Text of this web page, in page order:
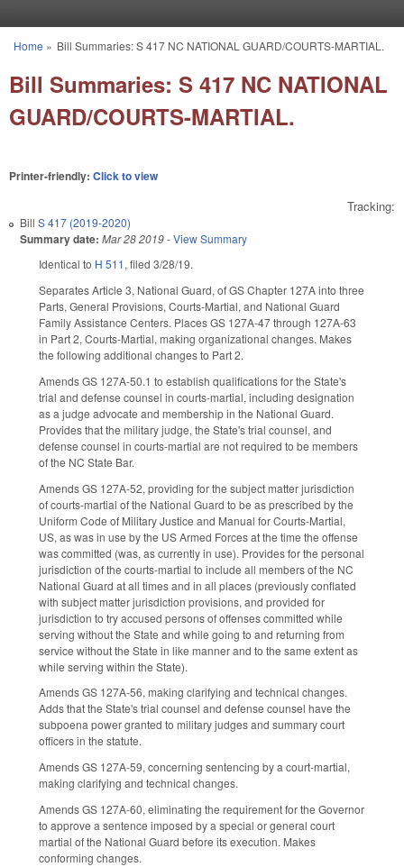
You are here
Home » Bill Summaries: S 417 NC NATIONAL GUARD/COURTS-MARTIAL.
Bill Summaries: S 417 NC NATIONAL
GUARD/COURTS-MARTIAL.
Printer-friendly: Click to view
Tracking:
Bill S 417 (2019-2020)
Summary date: Mar 28 2019-View Summary
Identical to H 511, filed 3/28/19.
Separates Article 3, National Guard, of GS Chapter 127A into three
Parts, General Provisions, Courts-Martial, and National Guard
Family Assistance Centers. Places GS 127A-47 through 127A-63
in Part 2, Courts-Martial, making organizational changes. Makes
the following additional changes to Part 2.
Amends GS 127A-50.1 to establish qualifications for the State's
trial and defense counsel in courts-martial, including designation
as a judge advocate and membership in the National Guard.
Provides that the military judge, the State's trial counsel, and
defense counsel in courts-martial are not required to be members
of the NC State Bar.
Amends GS 127A-52, providing for the subject matter jurisdiction
of courts-martial of the National Guard to be as prescribed by the
Uniform Code of Military Justice and Manual for Courts-Martial,
US, as was in use by the US Armed Forces at the time the offense
was committed (was, as currently in use). Provides for the personal
jurisdiction of the courts-martial to include all members of the NC
National Guard at all times and in all places (previously conflated
with subject matter jurisdiction provisions, and provided for
jurisdiction to try accused persons of offenses committed while
serving without the State and while going to and returning from
service without the State in like manner and to the same extent as
while serving within the State).
Amends GS 127A-56, making clarifying and technical changes.
Adds that the State's trial counsel and defense counsel have the
subpoena power granted to military judges and summary court
officers in the statute.
Amends GS 127A-59, concerning sentencing by a court-martial,
making clarifying and technical changes.
Amends GS 127A-60, eliminating the requirement for the Governor
to approve a sentence imposed by a special or general court
martial of the National Guard before its execution. Makes
conforming changes.